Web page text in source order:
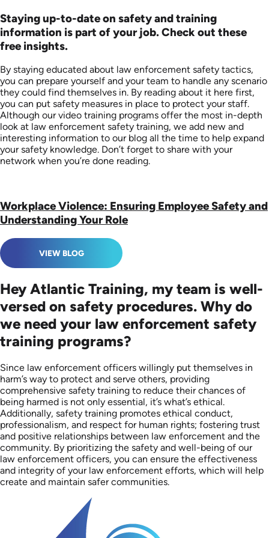
Staying up-to-date on safety and training
information is part of your job. Check out these
free insights.
By staying educated about law enforcement safety tactics,
you can prepare yourself and your team to handle any scenario
they could find themselves in. By reading about it here first,
you can put safety measures in place to protect your staff.
Although our video training programs offer the most in-depth
look at law enforcement safety training, we add new and
interesting information to our blog all the time to help expand
your safety knowledge. Don’t forget to share with your
network when you’re done reading.
Workplace Violence: Ensuring Employee Safety and
Understanding Your Role
VIEW BLOG
Hey Atlantic Training, my team is well-
versed on safety procedures. Why do
we need your law enforcement safety
training programs?
Since law enforcement officers willingly put themselves in
harm’s way to protect and serve others, providing
comprehensive safety training to reduce their chances of
being harmed is not only essential, it’s what’s ethical.
Additionally, safety training promotes ethical conduct,
professionalism, and respect for human rights; fostering trust
and positive relationships between law enforcement and the
community. By prioritizing the safety and well-being of our
law enforcement officers, you can ensure the effectiveness
and integrity of your law enforcement efforts, which will help
create and maintain safer communities.